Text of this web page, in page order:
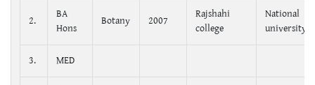
2.
BA
Hons
Botany 2007
Rajshahi
college
National
university
3. MED